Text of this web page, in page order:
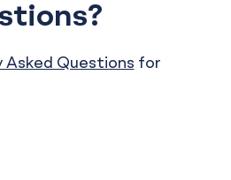
Asked Questions for